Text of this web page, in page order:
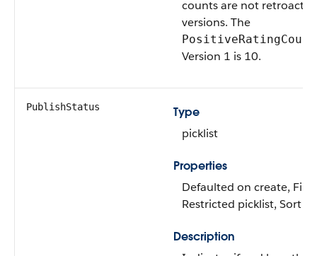
counts are not
versions. The
PositiveRatingCount
Version 1 is 10.
PublishStatus
Type
picklist
Properties
Defaulted on create,
Restricted picklist, Sort
Description